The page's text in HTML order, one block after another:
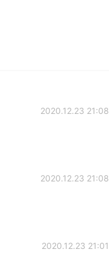
2020.12.23 21:08
2020.12.23 21:08
2020.12.23 21:01